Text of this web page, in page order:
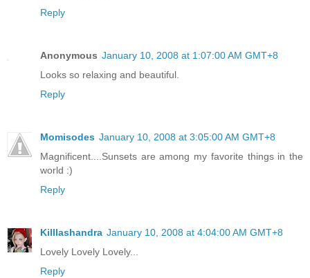
Reply
Anonymous January 10, 2008 at 1:07:00 AM GMT+8
Looks so relaxing and beautiful.
Reply
Momisodes January 10, 2008 at 3:05:00 AM GMT+8
Magnificent....Sunsets are among my favorite things in the
world :)
Reply
Killlashandra January 10, 2008 at 4:04:00 AM GMT+8
Lovely Lovely Lovely...
Reply